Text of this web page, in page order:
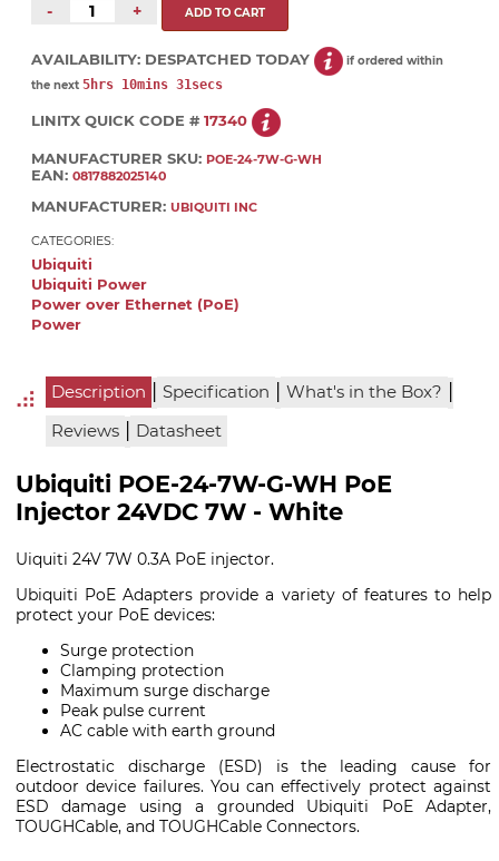
- +
AVAILABILITY: DESPATCHED TODAY
if ordered within
the next 5hrs 10mins 30secs
LINITX QUICK CODE # 17340
MANUFACTURER SKU: POE-24-7W-G-WH
EAN: 0817882025140
MANUFACTURER: UBIQUITI INC
CATEGORIES:
Ubiquiti
Ubiquiti Power
Power over Ethernet (PoE)
Power
Description | Specification | What's in the Box? |
Reviews | Datasheet
Ubiquiti POE-24-7W-G-WH PoE
Injector 24VDC 7W - White
Uiquiti 24V 7W 0.3A PoE injector.
Ubiquiti PoE Adapters provide a variety of features to help
protect your PoE devices:
Surge protection
Clamping protection
Maximum surge discharge
Peak pulse current
AC cable with earth ground
Electrostatic discharge (ESD) is the leading cause for
outdoor device failures. You can effectively protect against
ESD damage using a grounded Ubiquiti PoE Adapter,
TOUGHCable, and TOUGHCable Connectors.